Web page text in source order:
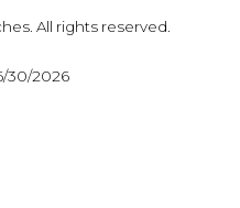
All rights reserved.
30/2026